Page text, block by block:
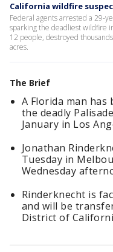
California wildfire
Federal agents arrested a 29-
sparking the deadliest wildfire
12 people, destroyed
acres.
The Brief
A Florida man
the deadly
January in Los
Jonathan
Tuesday in
Wednesday
Rinderknecht is
and will be
District of